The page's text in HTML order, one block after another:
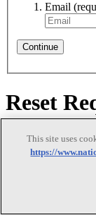
Email
Continue
Reset
Reset
We sent password
This site uses
https://